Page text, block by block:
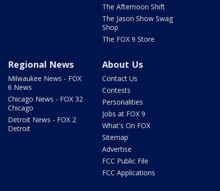
The Afternoon Shift
The Jason Show Swag
Shop
The FOX 9 Store
Regional News
Milwaukee News - FOX
6 News
Chicago News - FOX 32
Chicago
Detroit News - FOX 2
Detroit
About Us
Contact Us
Contests
Personalities
Jobs at FOX 9
What's On FOX
Sitemap
Advertise
FCC Public File
FCC Applications